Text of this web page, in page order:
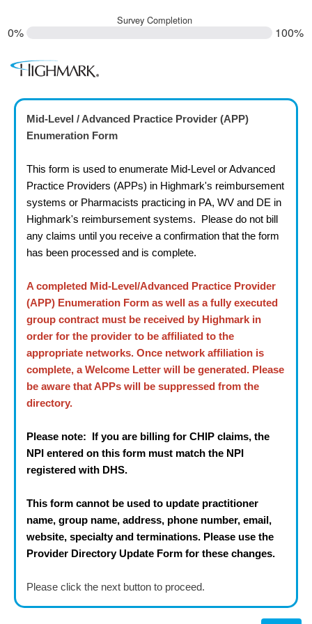
Survey Completion
0% 100%
Mid-Level / Advanced Practice Provider (APP)
Enumeration Form
This form is used to enumerate Mid-Level or Advanced
Practice Providers (APPs) in Highmark's reimbursement
systems or Pharmacists practicing in PA, WV and DE in
Highmark's reimbursement systems. Please do not bill
any claims until you receive a confirmation that the form
has been processed and is complete.
A completed Mid-Level/Advanced Practice Provider
(APP) Enumeration Form as well as a fully executed
group contract must be received by Highmark in
order for the provider to be affiliated to the
appropriate networks. Once network affiliation is
complete, a Welcome Letter will be generated. Please
be aware that APPs will be suppressed from the
directory.
Please note: If you are billing for CHIP claims, the
NPI entered on this form must match the NPI
registered with DHS.
This form cannot be used to update practitioner
name, group name, address, phone number, email,
website, specialty and terminations. Please use the
Provider Directory Update Form for these changes.
Please click the next button to proceed.